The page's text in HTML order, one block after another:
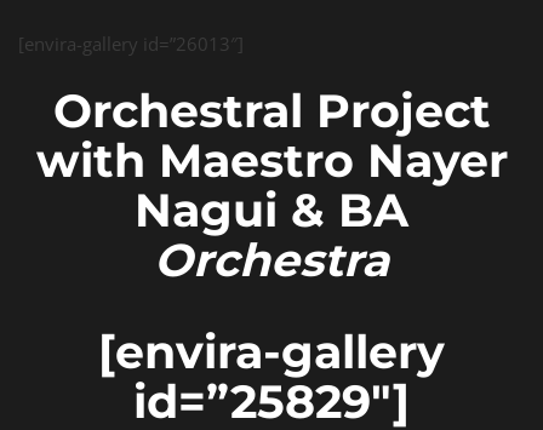
[envira-gallery id=”26013″]
Orchestral Project
with Maestro Nayer
Nagui & BA
Orchestra
[envira-gallery
id=”25829″]